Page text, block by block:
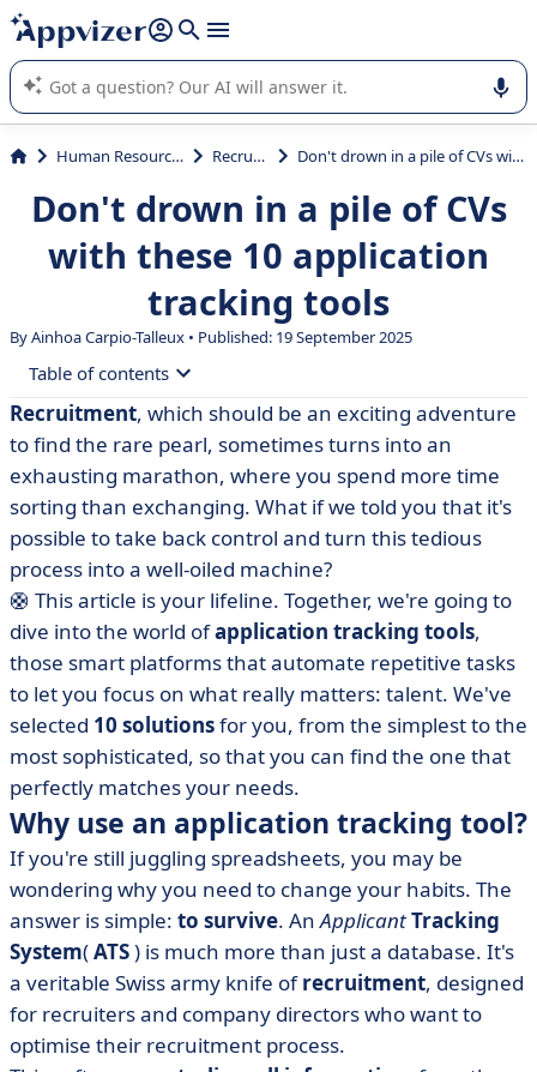
it (several lines with shift + enter
Appvizer's AI guides you in the use or selection of enterprise
SaaS software.
Human Resources (HR) Recruiting Don't drown in a pile of CVs with these 10 application tracking tools
Don't drown in a pile of CVs
with these 10 application
tracking tools
By Ainhoa Carpio-Talleux • Published: 19 September 2025
Table of contents
• Why use an application tracking tool?
• What about using Excel for recruitment?
• Comparison table of our top 10 applicant tracking
software products
• Beehire
• Flatchr
• Layan
• Manatal
• Nicoka CABS
• Recruitee
• SmartRecruiters
• Trello
• Zoho Recruit
• How do you choose your application tracking tool?
• Application tracking tool: what to remember?
Recruitment, which should be an exciting adventure
to find the rare pearl, sometimes turns into an
exhausting marathon, where you spend more time
sorting than exchanging. What if we told you that it's
possible to take back control and turn this tedious
process into a well-oiled machine?
🛟 This article is your lifeline. Together, we're going to
dive into the world ofapplication tracking tools,
those smart platforms that automate repetitive tasks
to let you focus on what really matters: talent. We've
selected 10 solutionsfor you, from the simplest to the
most sophisticated, so that you can find the one that
perfectly matches your needs.
Why use an application tracking tool?
If you're still juggling spreadsheets, you may be
wondering why you need to change your habits. The
answer is simple: to survive. AnApplicantTracking
System(ATS) is much more than just a database. It's
a veritable Swiss army knife ofrecruitment, designed
for recruiters and company directors who want to
optimise their recruitment process.